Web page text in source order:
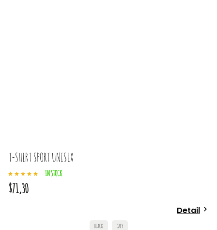
T-SHIRT SPORT UNISEX
IN STOCK
$71,30
Detail
BLACK GREY